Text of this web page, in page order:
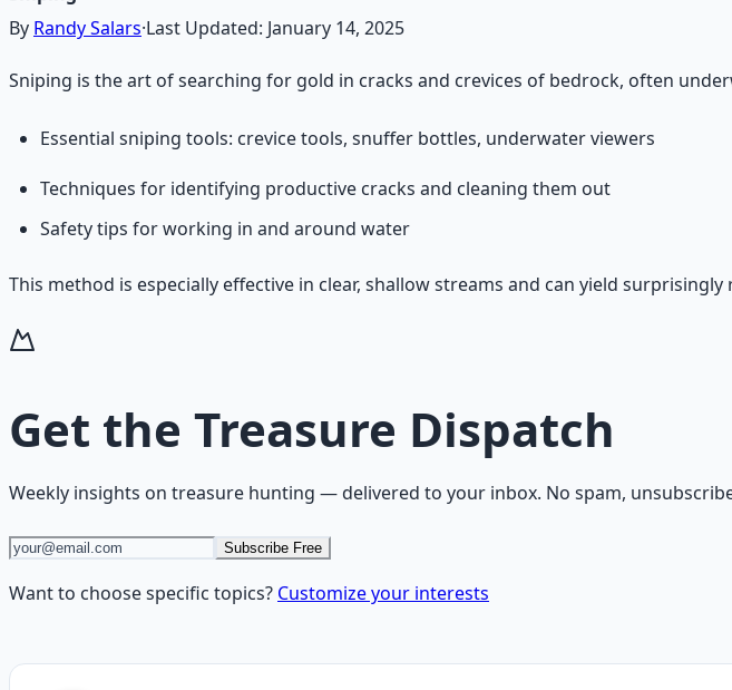
By Randy Salars·Last Updated: January 14, 2025
Sniping is the art of searching for gold in cracks and crevices of bedrock, often
Essential sniping tools: crevice tools, snuffer bottles, underwater viewers
Techniques for identifying productive cracks and cleaning them out
Safety tips for working in and around water
This method is especially effective in clear, shallow streams and can yield
Get the Treasure Dispatch
Weekly insights on treasure hunting — delivered to your inbox. No spam,
Subscribe Free
Want to choose specific topics? Customize your interests